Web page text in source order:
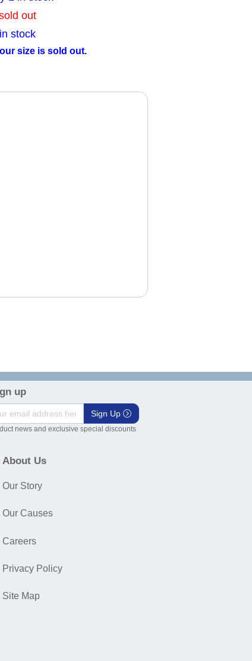
out
stock
size is sold out.
up
Sign Up
news and exclusive special discounts
About Us
Our Story
Our Causes
Careers
Privacy Policy
Site Map